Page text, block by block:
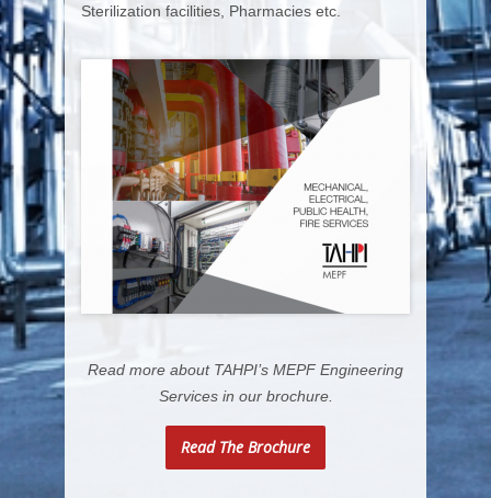
Sterilization facilities, Pharmacies etc.
Read more about TAHPI’s MEPF Engineering
Services in our brochure.
Read The Brochure